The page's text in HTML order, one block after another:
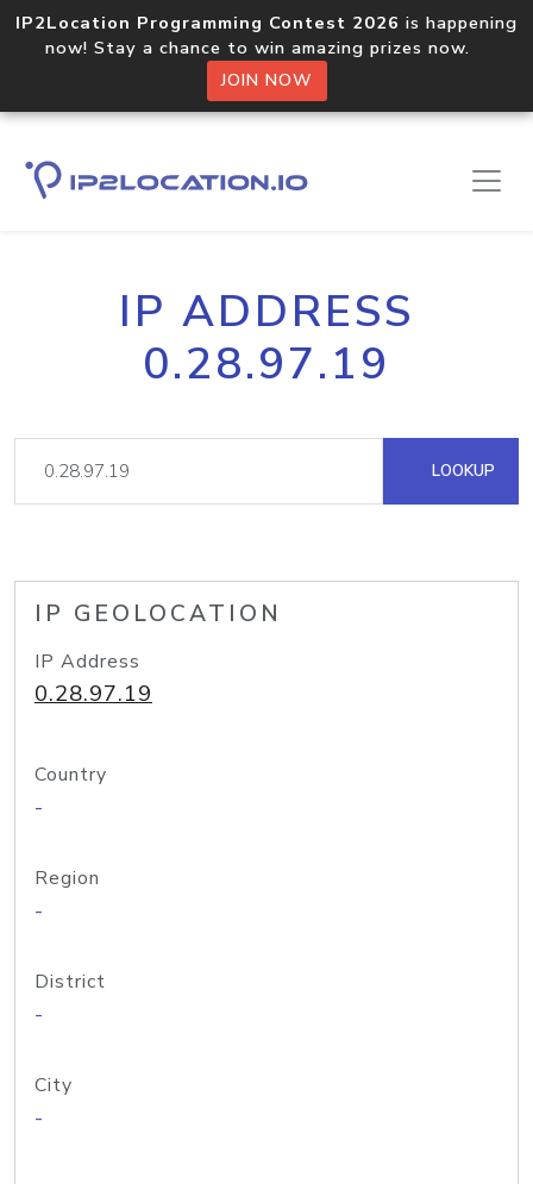
IP2Location Programming Contest 2026 is happening
now! Stay a chance to win amazing prizes now.
JOIN NOW
IP ADDRESS
0.28.97.19
LOOKUP
IP GEOLOCATION
IP Address
0.28.97.19
Country
-
Region
-
District
-
City
-